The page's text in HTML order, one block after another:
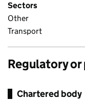
Sectors
Other
Transport
Regulatory
Chartered body